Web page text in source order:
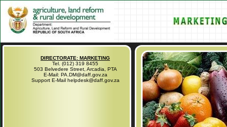
DIRECTORATE: MARKETING
Tel. (012) 319 8455
503 Belvedere Street, Arcadia, PTA
E-Mail: PA.DM@daff.gov.za
Support E-Mail helpdesk@daff.gov.za